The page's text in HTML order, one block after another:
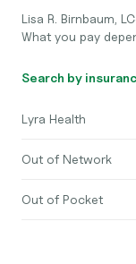
Lisa R. Birnbaum,
What you pay
Search by
Lyra Health
Out of Network
Out of Pocket